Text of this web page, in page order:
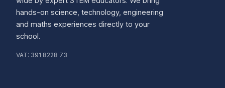
hands-on science, technology, engineering
and maths experiences directly to your
school.
VAT: 391 8228 73